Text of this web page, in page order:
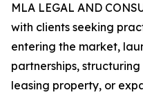
MLA LEGAL AND
with clients seeking
entering the market,
partnerships,
leasing property, or